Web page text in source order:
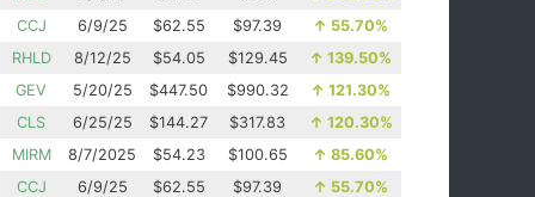
CCJ
6/9/25 $62.55 $97.39 ↑ 55.70%
RHLD
8/12/25 $54.05 $129.45 ↑ 139.50%
GEV
5/20/25 $447.50 $990.32 ↑ 121.30%
CLS
6/25/25 $144.27 $317.83 ↑ 120.30%
MIRM
8/7/2025 $54.23 $100.65 ↑ 85.60%
CCJ
6/9/25 $62.55 $97.39 ↑ 55.70%